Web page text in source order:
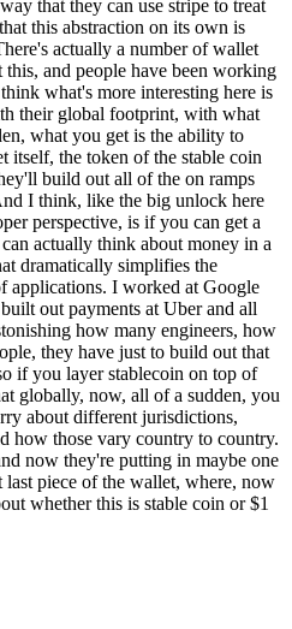
that they can use stripe to treat
this abstraction on its own is
actually a number of wallet
this, and people have been working
what's more interesting here is
their global footprint, with what
what you get is the ability to
itself, the token of the stable coin
build out all of the on ramps
I think, like the big unlock here
perspective, is if you can get a
actually think about money in a
dramatically simplifies the
applications. I worked at Google
out payments at Uber and all
how many engineers, how
they have just to build out that
if you layer stablecoin on top of
globally, now, all of a sudden, you
about different jurisdictions,
how those vary country to country.
now they're putting in maybe one
piece of the wallet, where, now
whether this is stable coin or $1